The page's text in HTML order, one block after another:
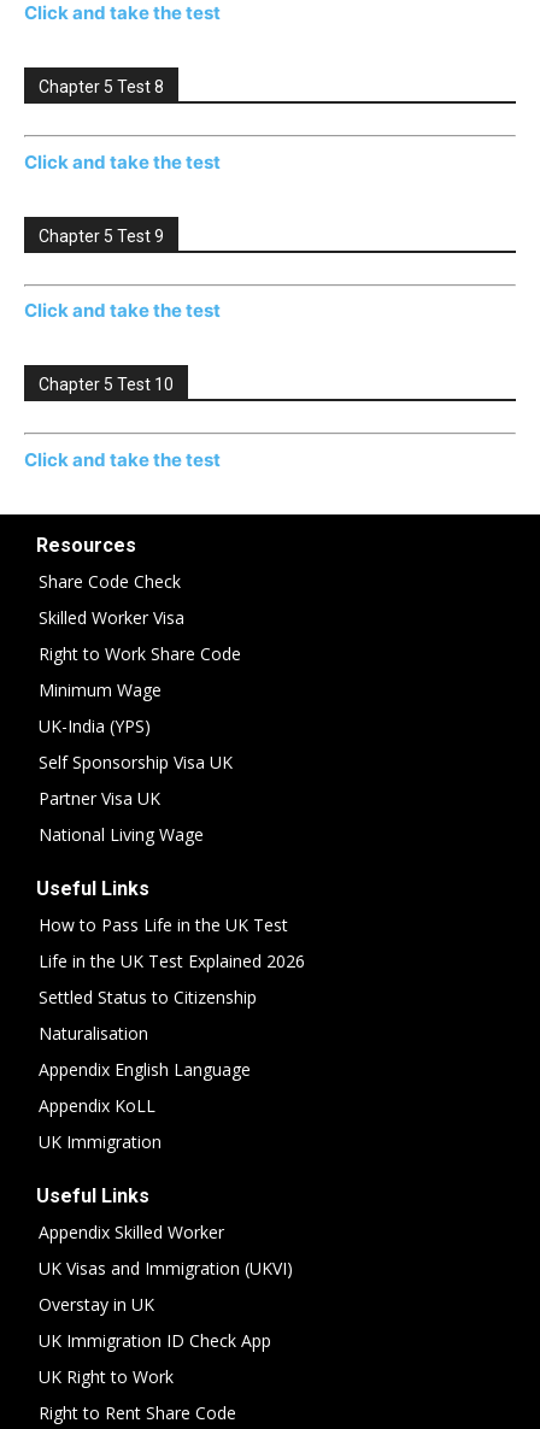
Click and take the test
Chapter 5 Test 8
Click and take the test
Chapter 5 Test 9
Click and take the test
Chapter 5 Test 10
Click and take the test
Resources
Share Code Check
Skilled Worker Visa
Right to Work Share Code
Minimum Wage
UK-India (YPS)
Self Sponsorship Visa UK
Partner Visa UK
National Living Wage
Useful Links
How to Pass Life in the UK Test
Life in the UK Test Explained 2026
Settled Status to Citizenship
Naturalisation
Appendix English Language
Appendix KoLL
UK Immigration
Useful Links
Appendix Skilled Worker
UK Visas and Immigration (UKVI)
Overstay in UK
UK Immigration ID Check App
UK Right to Work
Right to Rent Share Code